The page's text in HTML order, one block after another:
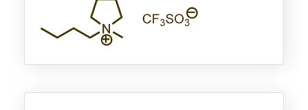
Product lists
Ionic Liquids
Battery materials